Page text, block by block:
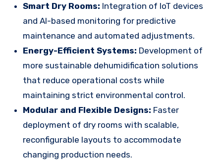
Smart Dry Rooms: Integration of IoT devices
and AI-based monitoring for predictive
maintenance and automated adjustments.
Energy-Efficient Systems: Development of
more sustainable dehumidification solutions
that reduce operational costs while
maintaining strict environmental control.
Modular and Flexible Designs: Faster
deployment of dry rooms with scalable,
reconfigurable layouts to accommodate
changing production needs.